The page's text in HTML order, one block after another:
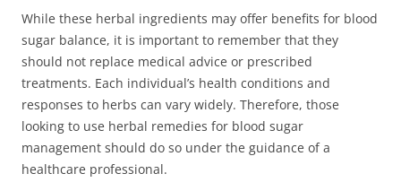
While these herbal ingredients may offer benefits for blood
sugar balance, it is important to remember that they
should not replace medical advice or prescribed
treatments. Each individual’s health conditions and
responses to herbs can vary widely. Therefore, those
looking to use herbal remedies for blood sugar
management should do so under the guidance of a
healthcare professional.